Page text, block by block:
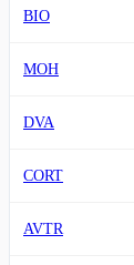
BIO
MOH
DVA
CORT
AVTR